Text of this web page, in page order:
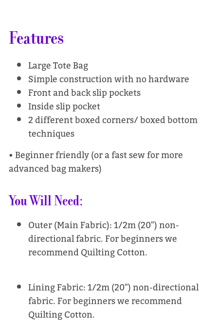
Features
Large Tote Bag
Simple construction with no hardware
Front and back slip pockets
Inside slip pocket
2 different boxed corners/ boxed bottom
techniques
• Beginner friendly (or a fast sew for more
advanced bag makers)
You Will Need:
Outer (Main Fabric): 1/2m (20") non-
directional fabric. For beginners we
recommend Quilting Cotton.
Lining Fabric: 1/2m (20") non-directional
fabric. For beginners we recommend
Quilting Cotton.